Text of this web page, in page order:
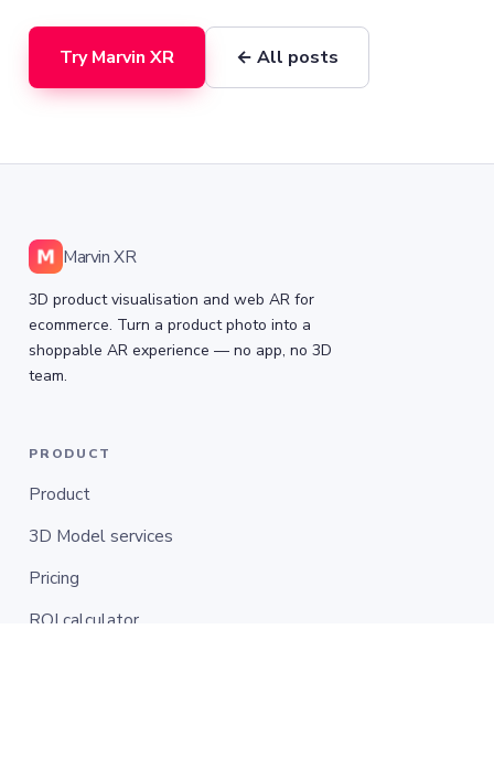
Try Marvin XR ← All posts
Marvin XR
3D product visualisation and web AR for
ecommerce. Turn a product photo into a
shoppable AR experience — no app, no 3D
team.
PRODUCT
Product
3D Model services
Pricing
ROI calculator